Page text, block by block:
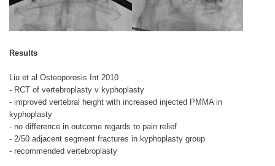
Results
Liu et al Osteoporosis Int 2010
- RCT of vertebroplasty v kyphoplasty
- improved vertebral height with increased injected PMMA in
kyphoplasty
- no difference in outcome regards to pain relief
- 2/50 adjacent segment fractures in kyphoplasty group
- recommended vertebroplasty